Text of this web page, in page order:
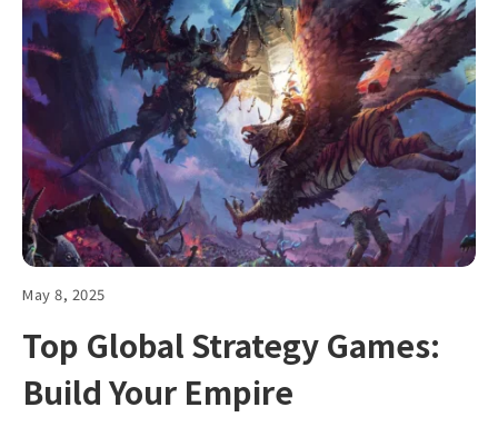
May 8, 2025
Top Global Strategy Games:
Build Your Empire